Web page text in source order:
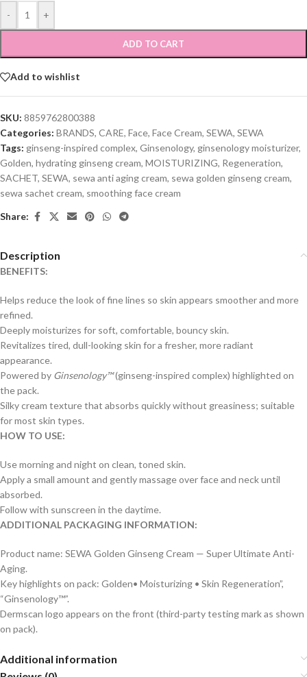
- +
ADD TO CART
Add to wishlist
SKU: 8859762800388
Categories: BRANDS, CARE, Face, Face Cream, SEWA, SEWA
Tags: ginseng-inspired complex, Ginsenology, ginsenology moisturizer,
Golden, hydrating ginseng cream, MOISTURIZING, Regeneration,
SACHET, SEWA, sewa anti aging cream, sewa golden ginseng cream,
sewa sachet cream, smoothing face cream
Share:
Description
BENEFITS:
Helps reduce the look of fine lines so skin appears smoother and more
refined.
Deeply moisturizes for soft, comfortable, bouncy skin.
Revitalizes tired, dull-looking skin for a fresher, more radiant
appearance.
Powered by Ginsenology™(ginseng-inspired complex) highlighted on
the pack.
Silky cream texture that absorbs quickly without greasiness; suitable
for most skin types.
HOW TO USE:
Use morning and night on clean, toned skin.
Apply a small amount and gently massage over face and neck until
absorbed.
Follow with sunscreen in the daytime.
ADDITIONAL PACKAGING INFORMATION:
Product name: SEWA Golden Ginseng Cream — Super Ultimate Anti-
Aging.
Key highlights on pack: Golden• Moisturizing • Skin Regeneration”,
“Ginsenology™”.
Dermscan logo appears on the front (third-party testing mark as shown
on pack).
Additional information